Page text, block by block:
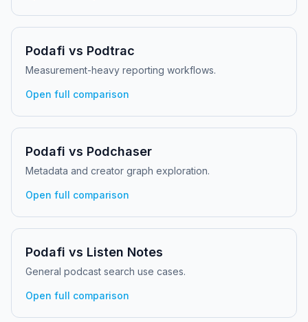
Podafi vs Podtrac
Measurement-heavy reporting workflows.
Open full comparison
Podafi vs Podchaser
Metadata and creator graph exploration.
Open full comparison
Podafi vs Listen Notes
General podcast search use cases.
Open full comparison